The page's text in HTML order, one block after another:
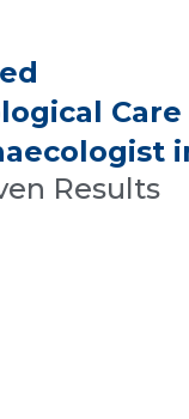
Results